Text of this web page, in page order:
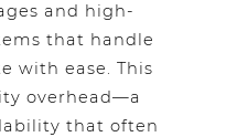
and high-
that handle
with ease. This
overhead—a
that often